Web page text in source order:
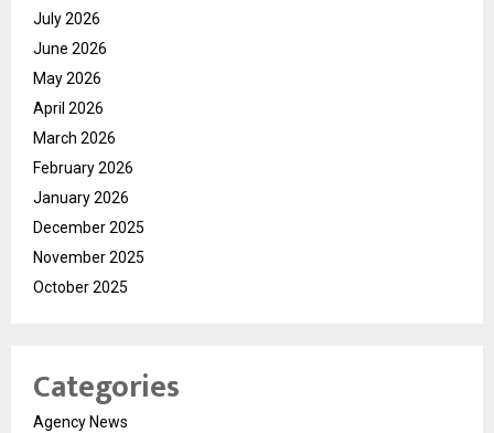
July 2026
June 2026
May 2026
April 2026
March 2026
February 2026
January 2026
December 2025
November 2025
October 2025
Categories
Agency News